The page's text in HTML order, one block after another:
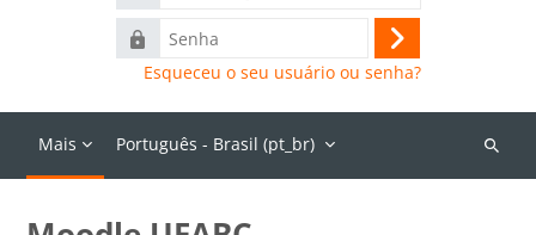
de
usuário
Senha
Acessar
Esqueceu o seu usuário ou senha?
Mais Português - Brasil ‎(pt_br)‎
Buscar